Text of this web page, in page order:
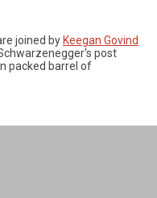
joined by Keegan Govind
post
packed barrel of